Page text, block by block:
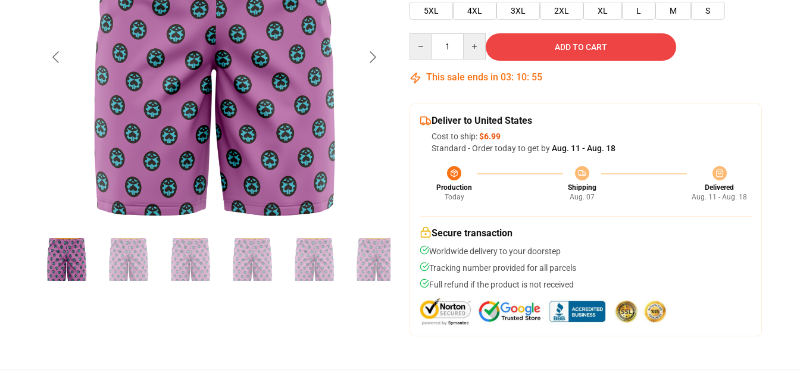
5XL
4XL 3XL 2XL XL L M S
ADD TO CART
This sale ends in 03: 10: 54
Deliver to United States
Cost to ship:$6.99
Standard - Order today to get byAug. 11 - Aug. 18
Production
Today
Shipping
Aug. 07
Delivered
Aug. 11 - Aug. 18
Secure transaction
Worldwide delivery to your doorstep
Tracking number provided for all parcels
Full refund if the product is not received